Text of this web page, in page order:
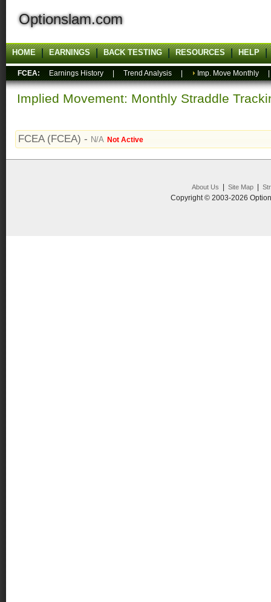
Optionslam.com
HOME EARNINGS BACK TESTING RESOURCES HELP
FCEA: Earnings History Trend Analysis Imp. Move Monthly
Implied Movement: Monthly Straddle
FCEA (FCEA) - N/A Not Active
About Us Site Map|
Copyright © 2003-2026